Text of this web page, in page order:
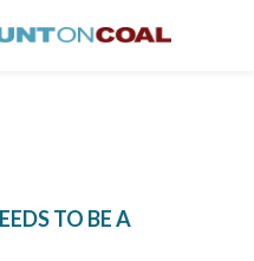
TO BE A